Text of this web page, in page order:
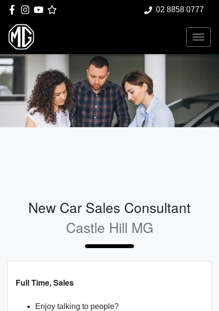
02 8858 0777
New Car Sales Consultant
Castle Hill MG
Full Time, Sales
Enjoy talking to people?